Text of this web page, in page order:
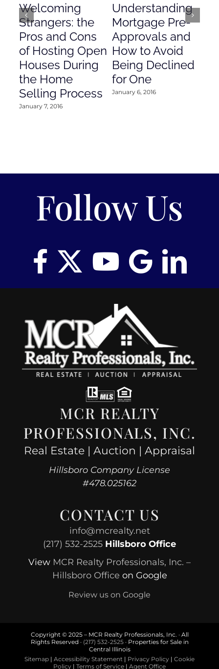
Welcoming
Strangers: the
Pros and Cons
of Hosting Open
Houses During
the Home
Selling Process
January 7, 2016
Understanding
Mortgage Pre-
Approvals and
How to Avoid
Being Declined
for One
January 6, 2016
Follow Us
MCR REALTY
PROFESSIONALS, INC.
Real Estate | Auction | Appraisal
Hillsboro Company License
#478.025162
CONTACT US
info@mcrealty.net
(217) 532-2525 Hillsboro Office
View MCR Realty Professionals, Inc. –
Hillsboro Office on Google
Review us on Google
Copyright © 2025 – MCR Realty Professionals, Inc. · All
Rights Reserved · (217) 532-2525· Properties for Sale in
Central Illinois
Sitemap | Accessibility Statement | Privacy Policy | Cookie
Policy | Terms of Service | Agent Office